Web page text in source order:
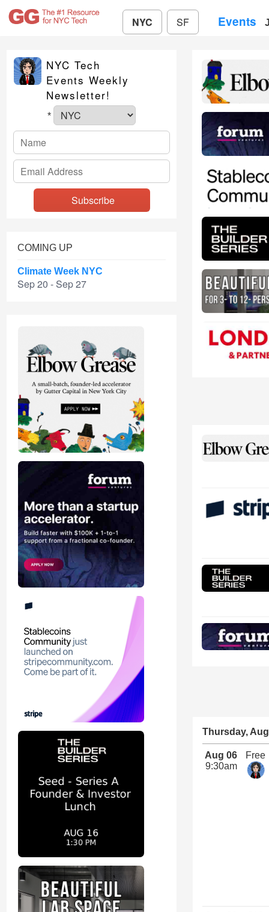
NYC SF Events
NYC Tech
Events Weekly
Newsletter!
*
COMING UP
Climate Week NYC
Sep 20 - Sep 27
Thursday,
Aug 06
9:30am
Free